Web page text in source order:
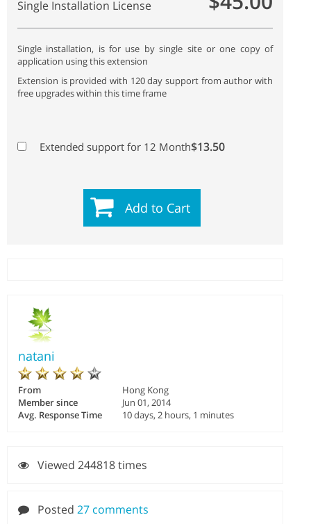
Single Installation License
Single installation, is for use by single site or one copy of
application using this extension
Extension is provided with 120 day support from author with
free upgrades within this time frame
Extended support for 12 Month$13.50
Add to Cart
natani
From
Hong Kong
Member since
Jun 01, 2014
Avg. Response Time
10 days, 2 hours, 1 minutes
Viewed 244818 times
Posted 27 comments